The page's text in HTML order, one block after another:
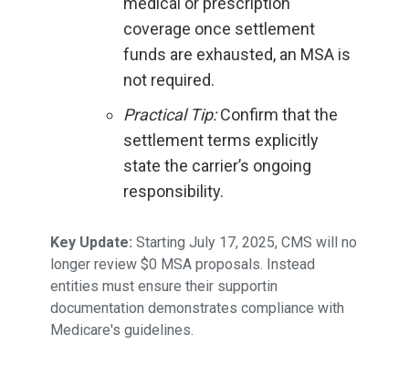
coverage once settlement
funds are exhausted, an MSA is
not required.
Practical Tip:Confirm that the
settlement terms explicitly
state the carrier’s ongoing
responsibility.
Key Update: Starting July 17, 2025, CMS will no
longer review $0 MSA proposals. Instead
entities must ensure their supportin
documentation demonstrates compliance with
Medicare's guidelines.